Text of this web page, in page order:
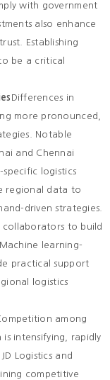
with government
also enhance
Establishing
be a critical
Differences in
more pronounced,
Notable
and Chennai
logistics
regional data to
driven strategies.
collaborators to build
learning-
practical support
logistics
among
intensifying, rapidly
Logistics and
competitive